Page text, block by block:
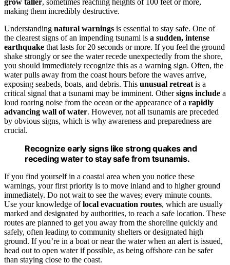
grow taller, sometimes reaching heights of 100 feet or more,
making them incredibly destructive.
Understanding natural warnings is essential to stay safe. One of
the clearest signs of an impending tsunami is a sudden, intense
earthquake that lasts for 20 seconds or more. If you feel the ground
shake strongly or see the water recede unexpectedly from the shore,
you should immediately recognize this as a warning sign. Often, the
water pulls away from the coast hours before the waves arrive,
exposing seabeds, boats, and debris. This unusual retreat is a
critical signal that a tsunami may be imminent. Othersigns include a
loud roaring noise from the ocean or the appearance of a rapidly
advancing wall of water. However, not all tsunamis are preceded
by obvious signs, which is why awareness and preparedness are
crucial.
Recognize early signs like strong quakes and
receding water to stay safe from tsunamis.
If you find yourself in a coastal area when you notice these
warnings, your first priority is to move inland and to higher ground
immediately. Do not wait to see the waves; every minute counts.
Use your knowledge oflocal evacuation routes, which are usually
marked and designated by authorities, to reach a safe location. These
routes are planned to get you away from the shoreline quickly and
safely, often leading to community shelters or designated high
ground. If you’re in a boat or near the water when an alert is issued,
head out to open water if possible, as being offshore can be safer
than staying close to the coast.